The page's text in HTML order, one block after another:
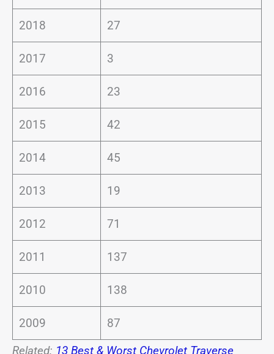
2018 27
2017 3
2016 23
2015 42
2014 45
2013 19
2012 71
2011 137
2010 138
2009
87
Related: 13 Best & Worst Chevrolet Traverse